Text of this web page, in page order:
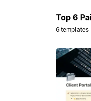
Top 6
6 templates